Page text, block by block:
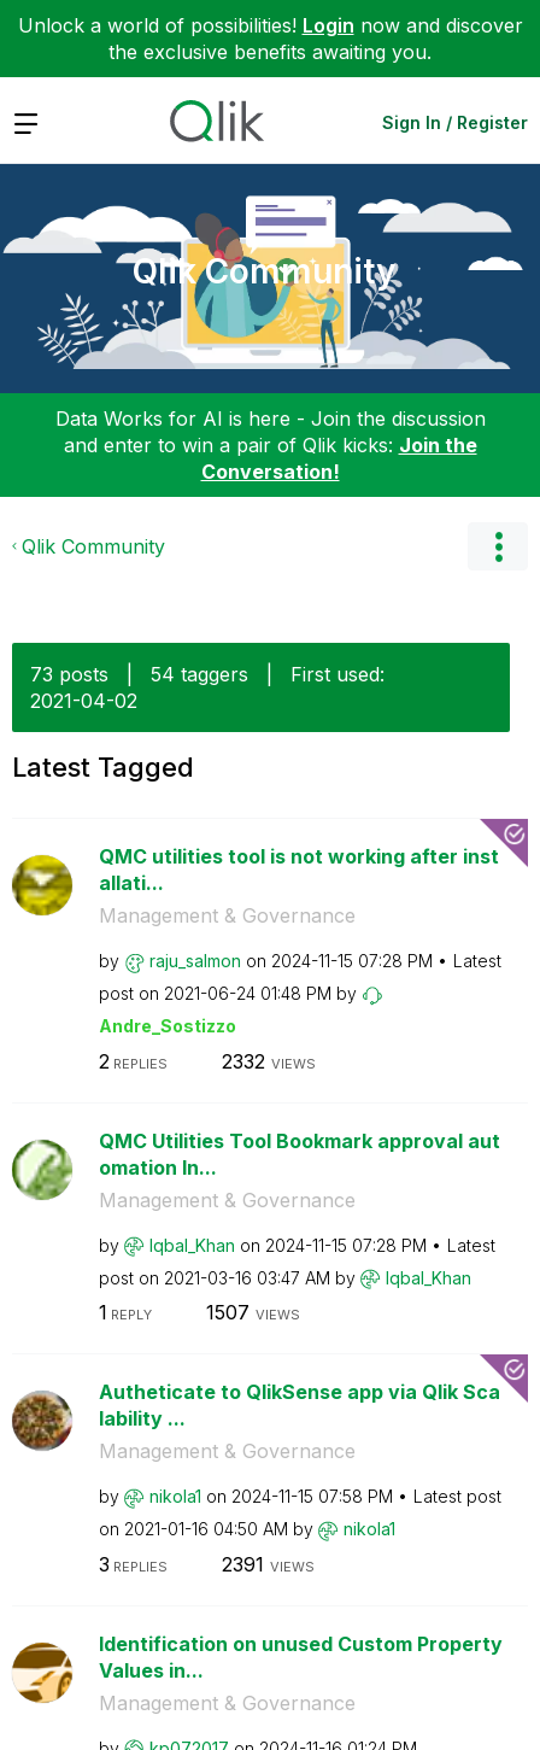
Unlock a world of possibilities! Login now and discover
the exclusive benefits awaiting you.
Expand Sign In / Register
Qlik Community
Data Works for AI is here - Join the discussion
and enter to win a pair of Qlik kicks: Join the
Conversation!
Qlik Community
73 posts 54 taggers
First used:
‎2021-04-02
Latest Tagged
QMC utilities tool is not working after inst
allati...
Management & Governance
by raju_salmon on ‎2024-11-15 07:28 PM
Latest
post on ‎2021-06-24 01:48 PM by
Andre_Sostizzo
2 REPLIES 2332 VIEWS
QMC Utilities Tool Bookmark approval aut
omation In...
Management & Governance
by Iqbal_Khan on ‎2024-11-15 07:28 PM
Latest
post on ‎2021-03-16 03:47 AM by Iqbal_Khan
1 REPLY 1507 VIEWS
Autheticate to QlikSense app via Qlik Sca
lability ...
Management & Governance
by nikola1 on ‎2024-11-15 07:58 PM
Latest post
on ‎2021-01-16 04:50 AM by nikola1
3 REPLIES 2391 VIEWS
Identification on unused Custom Property
Values in...
Management & Governance